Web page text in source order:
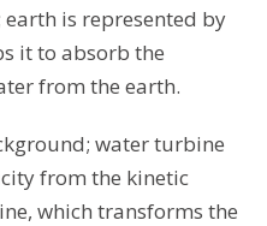
is represented by
it to absorb the
from the earth.
water turbine
from the kinetic
which transforms the